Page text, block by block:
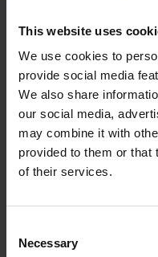
This website uses
We use cookies to
provide social media
We also share
our social media,
may combine it with
provided to them or that
of their services.
Selection
Necessary
suggestions concerning
4. Cookies
The Internet pages of
cookies. Cookies are
computer system via an
Many Internet sites